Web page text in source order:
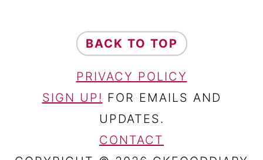
FOOTERBACK TO TOP
PRIVACY POLICY
SIGN UP! FOR EMAILS AND
UPDATES.
CONTACT